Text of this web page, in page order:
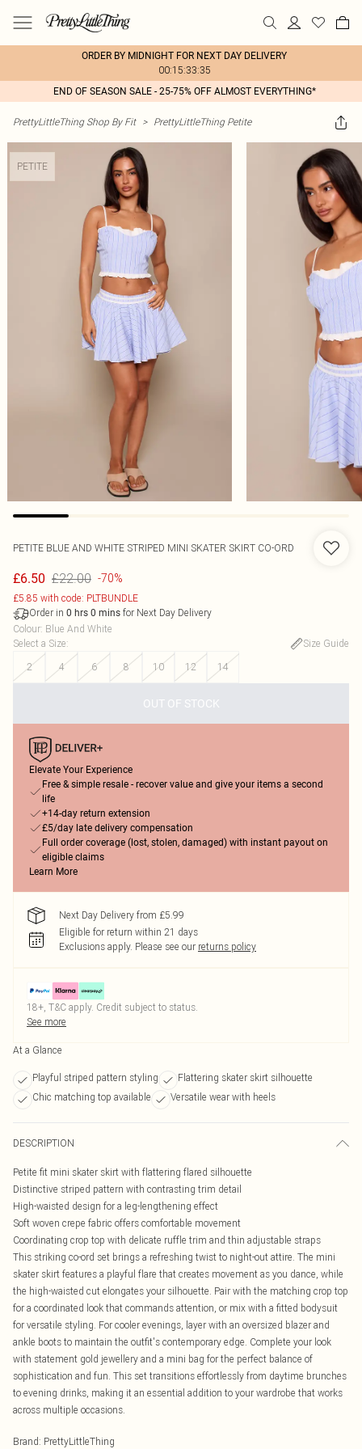
ORDER BY MIDNIGHT FOR NEXT DAY DELIVERY
00:15:33:35
END OF SEASON SALE - 25-75% OFF ALMOST EVERYTHING*
PrettyLittleThing Shop By Fit > PrettyLittleThing Petite
PETITE
PETITE BLUE AND WHITE STRIPED MINI SKATER SKIRT CO-ORD
£6.50 £22.00 -70%
£5.85 with code: PLTBUNDLE
Order in 0 hrs 0 mins for Next Day Delivery
Colour: Blue And White
Select a Size:
Size Guide
2
4 6 8 10 12 14
OUT OF STOCK
Elevate Your Experience
Free & simple resale - recover value and give your items a second
life
+14-day return extension
£5/day late delivery compensation
Full order coverage (lost, stolen, damaged) with instant payout on
eligible claims
Learn More
Next Day Delivery from £5.99
Eligible for return within 21 days
Exclusions apply. Please see our returns policy
18+, T&C apply. Credit subject to status.
See more
At a Glance
Playful striped pattern styling
Flattering skater skirt silhouette
Chic matching top available
Versatile wear with heels
DESCRIPTION
Petite fit mini skater skirt with flattering flared silhouette
Distinctive striped pattern with contrasting trim detail
High-waisted design for a leg-lengthening effect
Soft woven crepe fabric offers comfortable movement
Coordinating crop top with delicate ruffle trim and thin adjustable straps
This striking co-ord set brings a refreshing twist to night-out attire. The mini
skater skirt features a playful flare that creates movement as you dance, while
the high-waisted cut elongates your silhouette. Pair with the matching crop top
for a coordinated look that commands attention, or mix with a fitted bodysuit
for versatile styling. For cooler evenings, layer with an oversized blazer and
ankle boots to maintain the outfit's contemporary edge. Complete your look
with statement gold jewellery and a mini bag for the perfect balance of
sophistication and fun. This set transitions effortlessly from daytime brunches
to evening drinks, making it an essential addition to your wardrobe that works
across multiple occasions.
Brand: PrettyLittleThing